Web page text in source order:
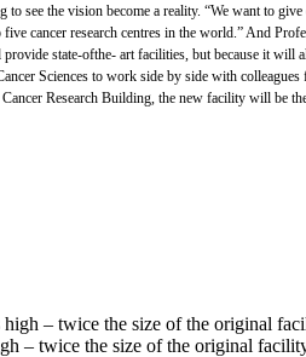
to see the vision become a reality. “We want to
cancer research centres in the world.” And
state-ofthe- art facilities, but because it
Sciences to work side by side with
Research Building, the new facility will be
– twice the size of the original